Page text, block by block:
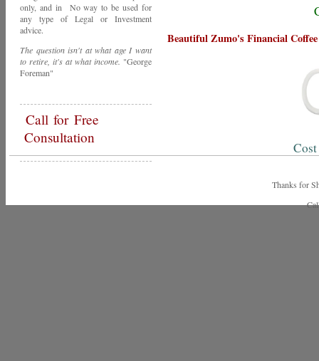
only, and in No way to be used for
any type of Legal or Investment
advice.
The question isn't at what age I want
to retire, it's at what income. "George
Foreman"
Callfor Free
Consultation
Beautiful Zumo's Financial
Thanks for Shopping
Call